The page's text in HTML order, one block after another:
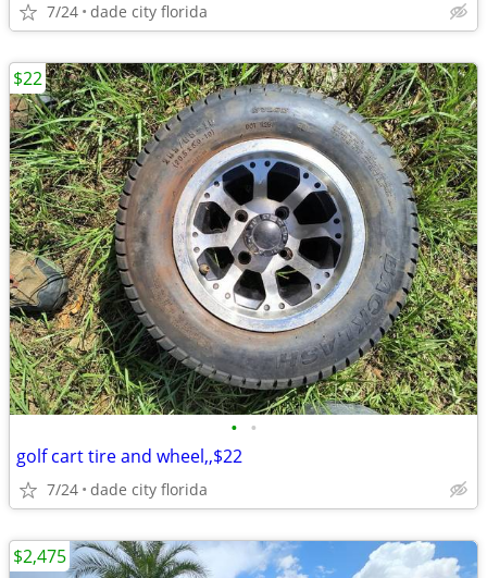
7/24 dade city florida
• •
golf cart tire and wheel,,$22
7/24 dade city florida
$22
$2,475